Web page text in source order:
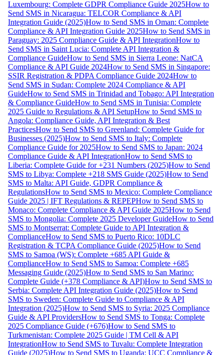
Luxembourg: Complete GDPR Compliance Guide 2025How to
Send SMS in Nicaragua: TELCOR Compliance & API
Integration Guide (2025)How to Send SMS in Oman: Complete
Compliance & API Integration Guide 2025How to Send SMS in
Paraguay: 2025 Compliance Guide & API IntegrationHow to
Send SMS in Saint Lucia: Complete API Integration &
Compliance GuideHow to Send SMS in Sierra Leone: NatCA
Compliance & API Guide 2024How to Send SMS in Singapore:
SSIR Registration & PDPA Compliance Guide 2024How to
Send SMS in Sudan: Complete 2024 Compliance & API
GuideHow to Send SMS in Trinidad and Tobago: API Integration
& Compliance GuideHow to Send SMS in Tunisia: Complete
2025 Guide to Regulations & API SetupHow to Send SMS to
Angola: Compliance Guide, API Integration & Best
PracticesHow to Send SMS to Greenland: Complete Guide for
Businesses (2025)How to Send SMS to Italy: Complete
Compliance Guide for 2025How to Send SMS to Japan: 2024
Compliance Guide & API IntegrationHow to Send SMS to
Liberia: Complete Guide for +231 Numbers (2025)How to Send
SMS to Libya: Complete +218 SMS Guide (2025)How to Send
SMS to Malta: API Guide, GDPR Compliance &
RegulationsHow to Send SMS to Mexico: Complete Compliance
Guide 2025 | IFT Regulations & REPEPHow to Send SMS to
Monaco: Complete Compliance & API Guide 2025How to Send
SMS to Mongolia: Complete 2025 Developer GuideHow to Send
SMS to Montserrat: Complete Guide to API Integration &
ComplianceHow to Send SMS to Puerto Rico: 10DLC
Registration & TCPA Compliance Guide (2025)How to Send
SMS to Samoa (WS): Complete +685 API Guide &
ComplianceHow to Send SMS to Samoa: Complete +685
Messaging Guide (2025)How to Send SMS to San Marino:
Complete Guide (+378 Compliance & API)How to Send SMS to
Serbia: Complete API Integration Guide (2025)How to Send
SMS to Sweden: Complete Guide to Compliance & API
Integration (2025)How to Send SMS to Syria: 2025 Compliance
Guide & API ProvidersHow to Send SMS to Tonga: Complete
2025 Compliance Guide (+676)How to Send SMS to
Turkmenistan: Complete 2025 Guide | TM Cell & API
IntegrationHow to Send SMS to Tuvalu: Complete Integration
Guide (2025)How to Send SMS to Uganda: UCC Compliance &